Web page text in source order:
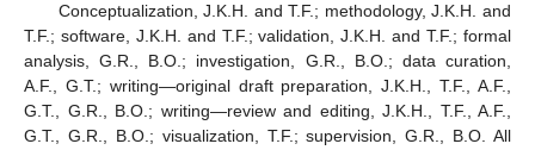
Conceptualization, J.K.H. and T.F.; methodology, J.K.H. and
T.F.; software, J.K.H. and T.F.; validation, J.K.H. and T.F.; formal
analysis, G.R., B.O.; investigation, G.R., B.O.; data curation,
A.F., G.T.; writing—original draft preparation, J.K.H., T.F., A.F.,
G.T., G.R., B.O.; writing—review and editing, J.K.H., T.F., A.F.,
G.T., G.R., B.O.; visualization, T.F.; supervision, G.R., B.O. All